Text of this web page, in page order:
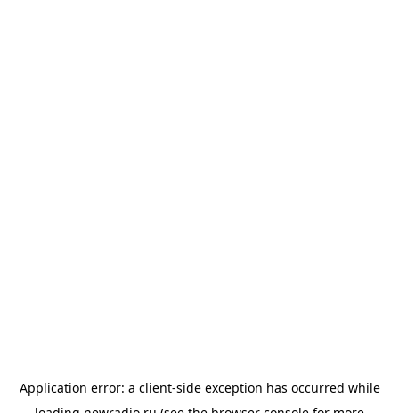
Application error: a client-side exception has occurred while